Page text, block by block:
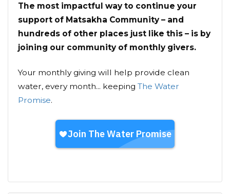
The most impactful way to continue your
support of Matsakha Community – and
hundreds of other places just like this – is by
joining our community of monthly givers.
Your monthly giving will help provide clean
water, every month... keeping The Water
Promise.